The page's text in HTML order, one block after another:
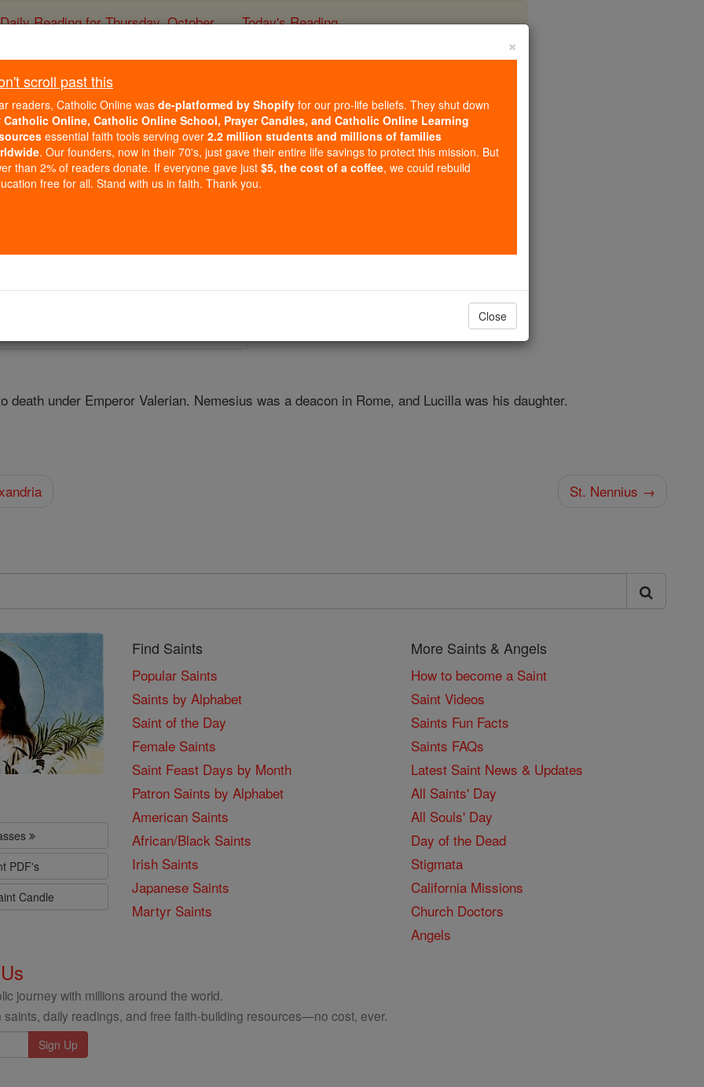
Daily Reading for Thursday, October ... Today's Reading
St. Nemesius and Lucilla
Catholic Online Saints & Angels
PDFs
death under Emperor Valerian. Nemesius was a deacon in Rome, and Lucilla was his daughter.
St. Nennius →
PDF's
Candle
Find Saints
Popular Saints
Saints by Alphabet
Saint of the Day
Female Saints
Saint Feast Days by Month
Patron Saints by Alphabet
American Saints
African/Black Saints
Irish Saints
Japanese Saints
Martyr Saints
More Saints & Angels
How to become a Saint
Saint Videos
Saints Fun Facts
Saints FAQs
Latest Saint News & Updates
All Saints' Day
All Souls' Day
Day of the Dead
Stigmata
California Missions
Church Doctors
Angels
journey with millions around the world.
saints, daily readings, and free faith-building resources—no cost, ever.
×
scroll past this
readers, Catholic Online was de-platformed by Shopify for our pro-life beliefs. They shut down
Catholic Online, Catholic Online School, Prayer Candles, and Catholic Online Learning
essential faith tools serving over 2.2 million students and millions of families
. Our founders, now in their 70's, just gave their entire life savings to protect this mission. But
than 2% of readers donate. If everyone gave just $5, the cost of a coffee, we could rebuild
free for all. Stand with us in faith. Thank you.
Close